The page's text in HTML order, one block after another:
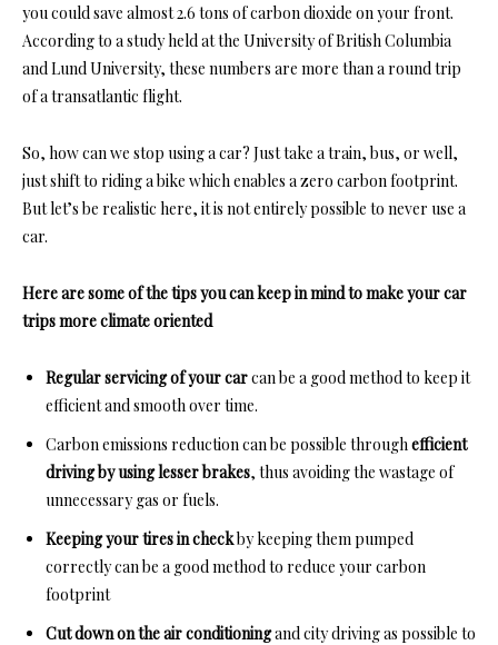
you could save almost 2.6 tons of carbon dioxide on your front.
According to a study held at the University of British Columbia
andLund University, these numbers are more than a round trip
of a transatlantic flight.
So, how can we stop using a car? Just take a train, bus, or well,
just shift to riding a bike which enables a zero carbon footprint.
But let’s be realistic here, it is not entirely possible to never use a
car.
Here are some of the tips you can keep in mind to make your car
trips more climate oriented
Regular servicing of your carcan be a good method to keep it
efficient and smooth over time.
Carbon emissions reduction can be possible throughefficient
driving by using lesser brakes, thus avoiding the wastage of
unnecessary gas or fuels.
Keeping your tires in checkby keeping them pumped
correctly can be a good method to reduce your carbon
footprint
Cut down on the air conditioningand city driving as possible to